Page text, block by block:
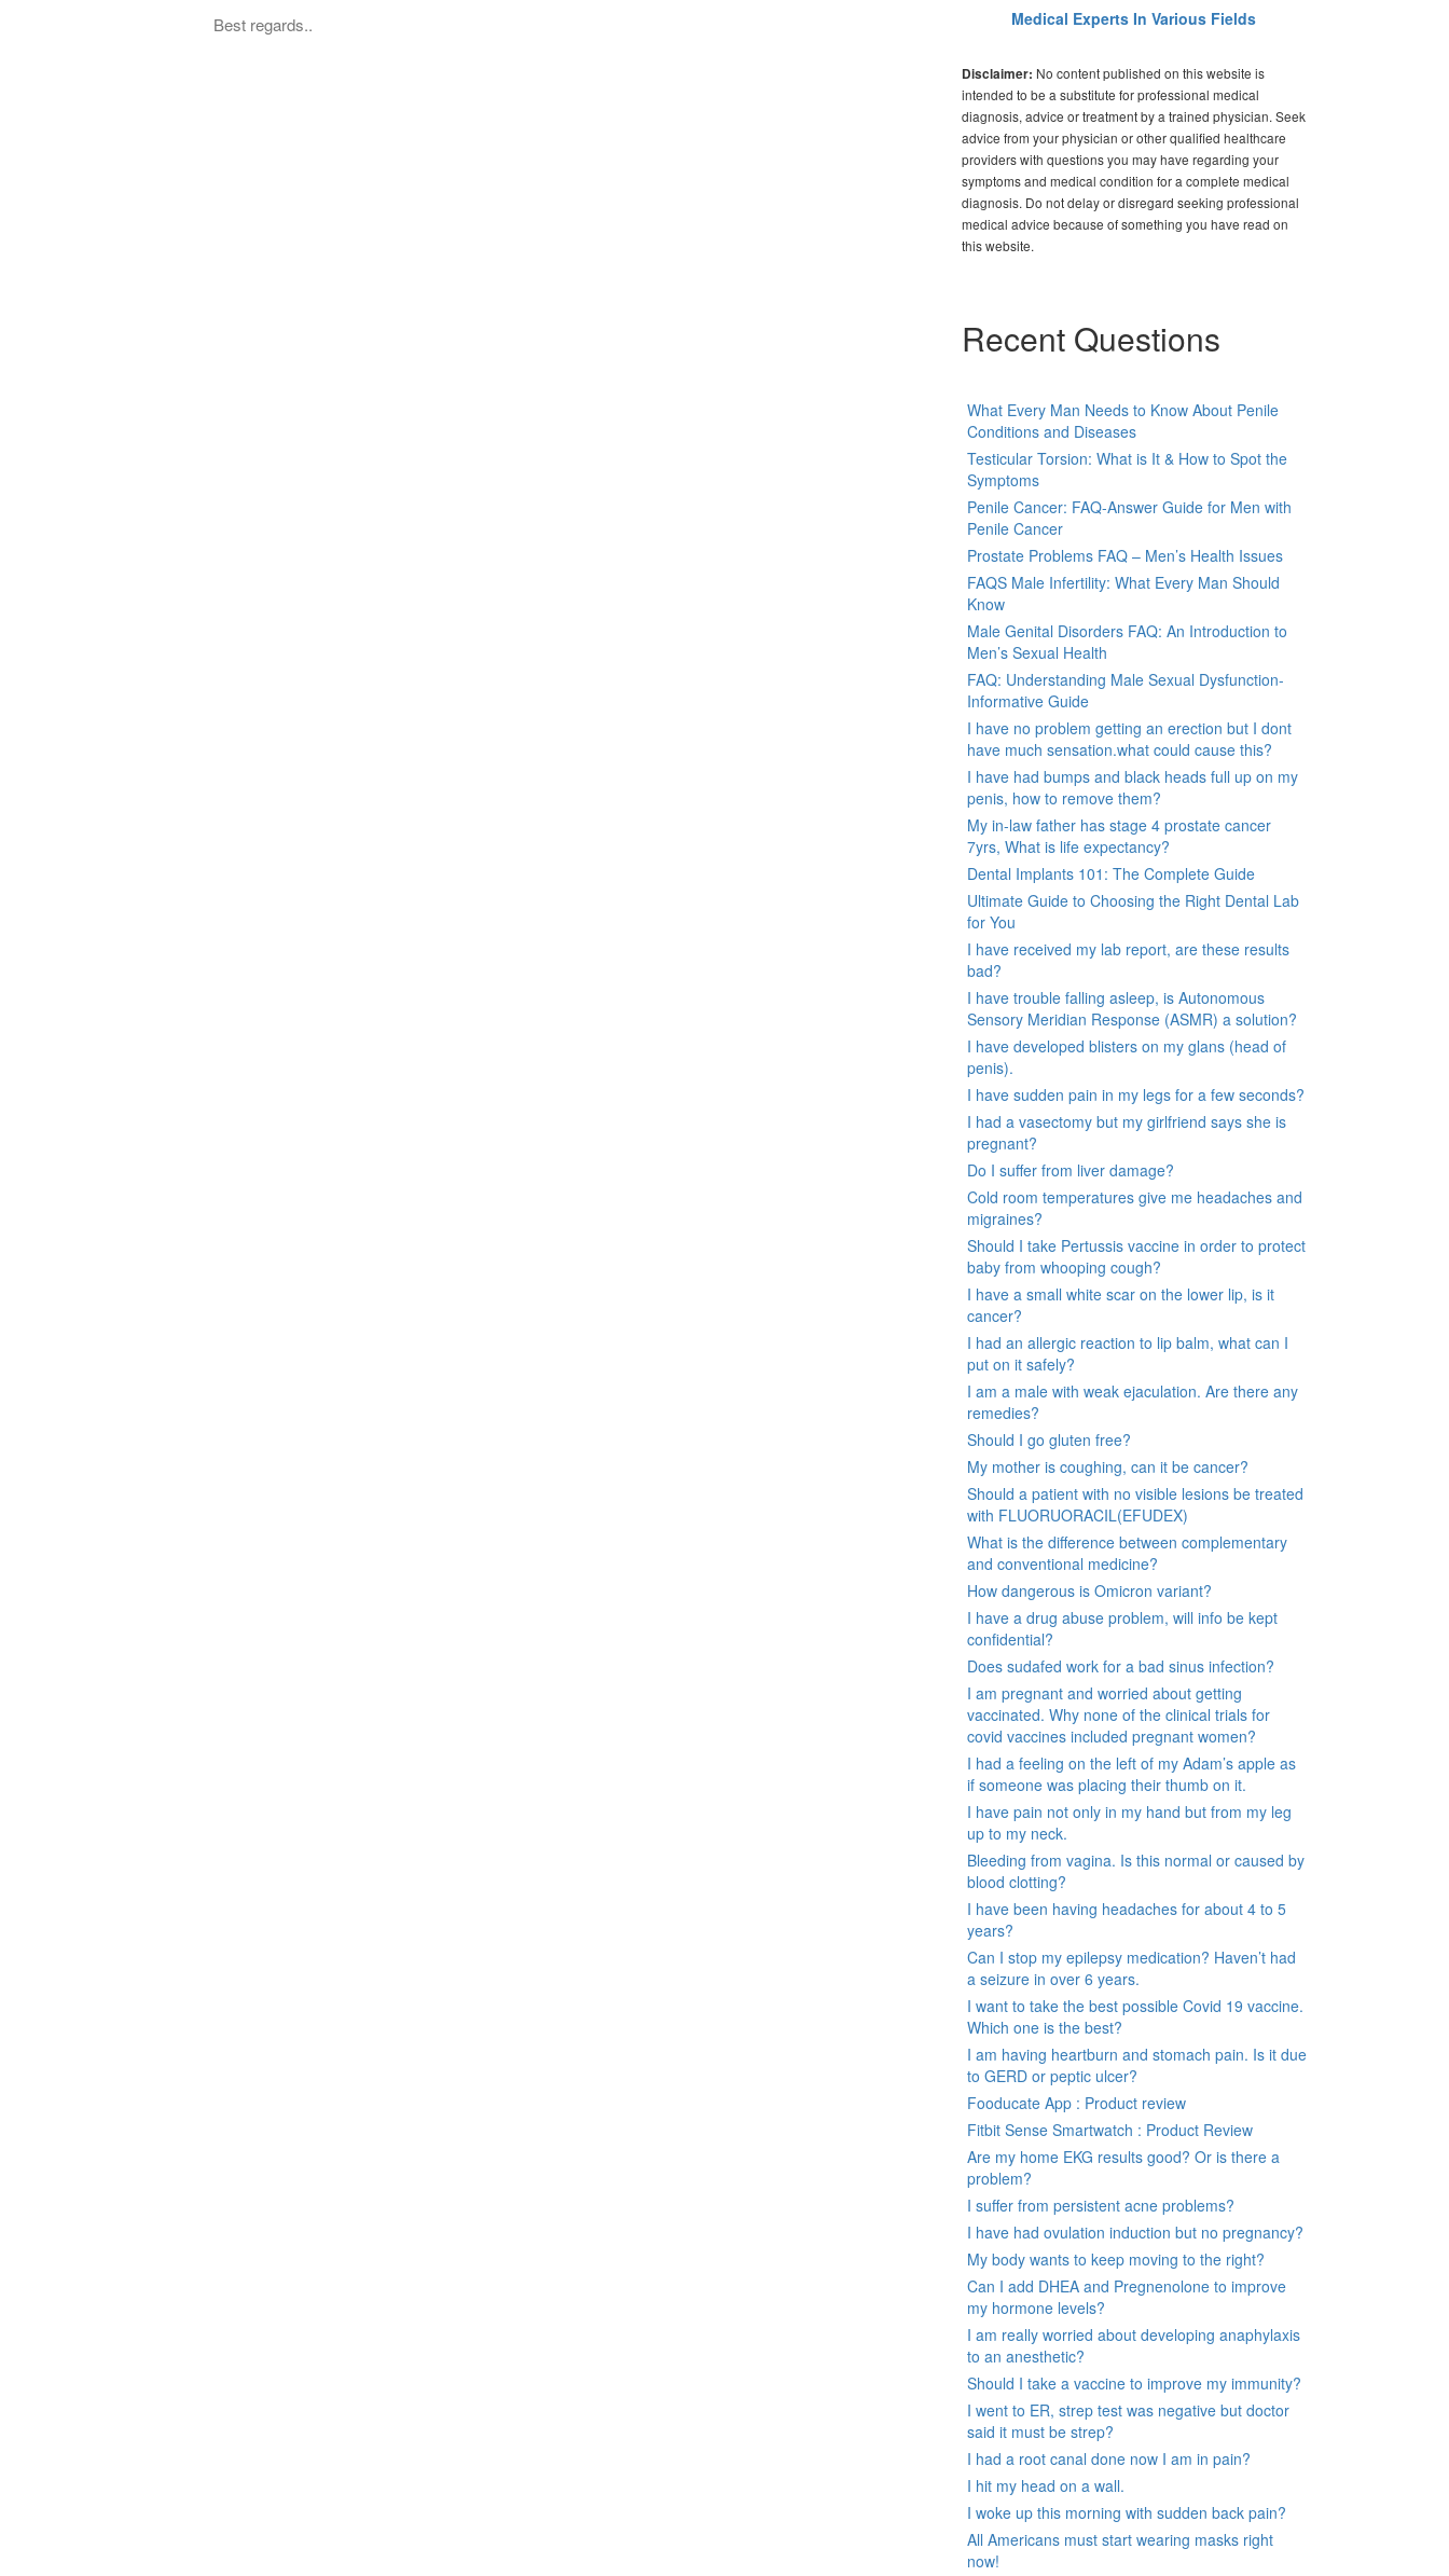
Best regards..
Medical Experts In Various Fields
Disclaimer: No content published on this website is
intended to be a substitute for professional medical
diagnosis, advice or treatment by a trained physician. Seek
advice from your physician or other qualified healthcare
providers with questions you may have regarding your
symptoms and medical condition for a complete medical
diagnosis. Do not delay or disregard seeking professional
medical advice because of something you have read on
this website.
Recent Questions
What Every Man Needs to Know About Penile
Conditions and Diseases
Testicular Torsion: What is It & How to Spot the
Symptoms
Penile Cancer: FAQ-Answer Guide for Men with
Penile Cancer
Prostate Problems FAQ – Men’s Health Issues
FAQS Male Infertility: What Every Man Should
Know
Male Genital Disorders FAQ: An Introduction to
Men’s Sexual Health
FAQ: Understanding Male Sexual Dysfunction-
Informative Guide
I have no problem getting an erection but I dont
have much sensation.what could cause this?
I have had bumps and black heads full up on my
penis, how to remove them?
My in-law father has stage 4 prostate cancer
7yrs, What is life expectancy?
Dental Implants 101: The Complete Guide
Ultimate Guide to Choosing the Right Dental Lab
for You
I have received my lab report, are these results
bad?
I have trouble falling asleep, is Autonomous
Sensory Meridian Response (ASMR) a solution?
I have developed blisters on my glans (head of
penis).
I have sudden pain in my legs for a few seconds?
I had a vasectomy but my girlfriend says she is
pregnant?
Do I suffer from liver damage?
Cold room temperatures give me headaches and
migraines?
Should I take Pertussis vaccine in order to protect
baby from whooping cough?
I have a small white scar on the lower lip, is it
cancer?
I had an allergic reaction to lip balm, what can I
put on it safely?
I am a male with weak ejaculation. Are there any
remedies?
Should I go gluten free?
My mother is coughing, can it be cancer?
Should a patient with no visible lesions be treated
with FLUORUORACIL(EFUDEX)
What is the difference between complementary
and conventional medicine?
How dangerous is Omicron variant?
I have a drug abuse problem, will info be kept
confidential?
Does sudafed work for a bad sinus infection?
I am pregnant and worried about getting
vaccinated. Why none of the clinical trials for
covid vaccines included pregnant women?
I had a feeling on the left of my Adam’s apple as
if someone was placing their thumb on it.
I have pain not only in my hand but from my leg
up to my neck.
Bleeding from vagina. Is this normal or caused by
blood clotting?
I have been having headaches for about 4 to 5
years?
Can I stop my epilepsy medication? Haven’t had
a seizure in over 6 years.
I want to take the best possible Covid 19 vaccine.
Which one is the best?
I am having heartburn and stomach pain. Is it due
to GERD or peptic ulcer?
Fooducate App : Product review
Fitbit Sense Smartwatch : Product Review
Are my home EKG results good? Or is there a
problem?
I suffer from persistent acne problems?
I have had ovulation induction but no pregnancy?
My body wants to keep moving to the right?
Can I add DHEA and Pregnenolone to improve
my hormone levels?
I am really worried about developing anaphylaxis
to an anesthetic?
Should I take a vaccine to improve my immunity?
I went to ER, strep test was negative but doctor
said it must be strep?
I had a root canal done now I am in pain?
I hit my head on a wall.
I woke up this morning with sudden back pain?
All Americans must start wearing masks right
now!